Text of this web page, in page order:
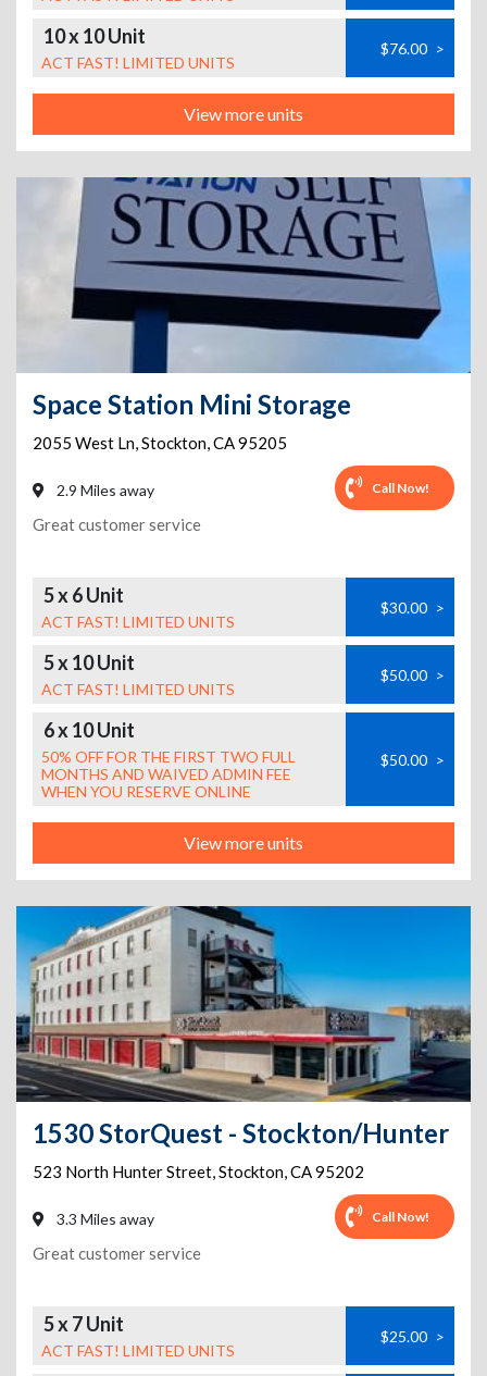
10 x 10 Unit
ACT FAST! LIMITED UNITS
$76.00 >
View more units
Space Station Mini Storage
2055 West Ln,Stockton,CA95205
2.9 Miles away Call Now!
Great customer service
5 x 6 Unit
ACT FAST! LIMITED UNITS
$30.00 >
5 x 10 Unit
ACT FAST! LIMITED UNITS
$50.00 >
6 x 10 Unit
50% OFF FOR THE FIRST TWO FULL
MONTHS AND WAIVED ADMIN FEE
WHEN YOU RESERVE ONLINE
$50.00 >
View more units
1530 StorQuest - Stockton/Hunter
523 North Hunter Street,Stockton,CA95202
3.3 Miles away Call Now!
Great customer service
5 x 7 Unit
ACT FAST! LIMITED UNITS
$25.00 >